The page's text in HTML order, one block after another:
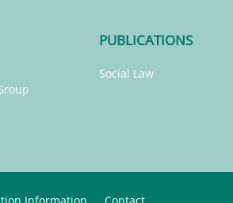
PUBLICATIONS
Social Law
Information Contact